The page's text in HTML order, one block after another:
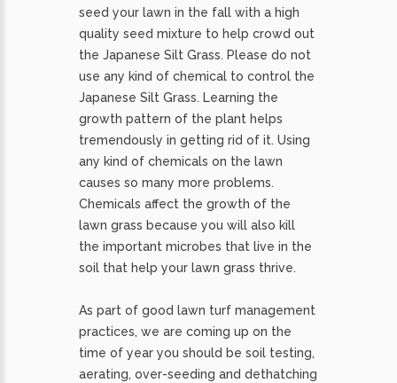
seed your lawn in the fall with a high
quality seed mixture to help crowd out
the Japanese Silt Grass. Please do not
use any kind of chemical to control the
Japanese Silt Grass. Learning the
growth pattern of the plant helps
tremendously in getting rid of it. Using
any kind of chemicals on the lawn
causes so many more problems.
Chemicals affect the growth of the
lawn grass because you will also kill
the important microbes that live in the
soil that help your lawn grass thrive.
As part of good lawn turf management
practices, we are coming up on the
time of year you should be soil testing,
aerating, over-seeding and dethatching